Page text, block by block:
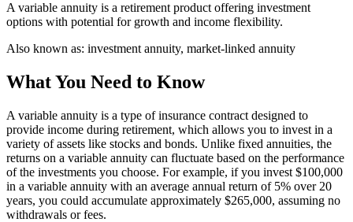
A variable annuity is a retirement product offering investment
options with potential for growth and income flexibility.
Also known as: investment annuity, market-linked annuity
What You Need to Know
A variable annuity is a type of insurance contract designed to
provide income during retirement, which allows you to invest in a
variety of assets like stocks and bonds. Unlike fixed annuities, the
returns on a variable annuity can fluctuate based on the performance
of the investments you choose. For example, if you invest $100,000
in a variable annuity with an average annual return of 5% over 20
years, you could accumulate approximately $265,000, assuming no
withdrawals or fees.